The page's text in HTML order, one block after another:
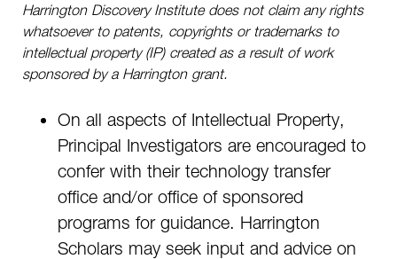
Harrington Discovery Institute does not claim any rights
whatsoever to patents, copyrights or trademarks to
intellectual property (IP) created as a result of work
sponsored by a Harrington grant.
On all aspects of Intellectual Property,
Principal Investigators are encouraged to
confer with their technology transfer
office and/or office of sponsored
programs for guidance. Harrington
Scholars may seek input and advice on